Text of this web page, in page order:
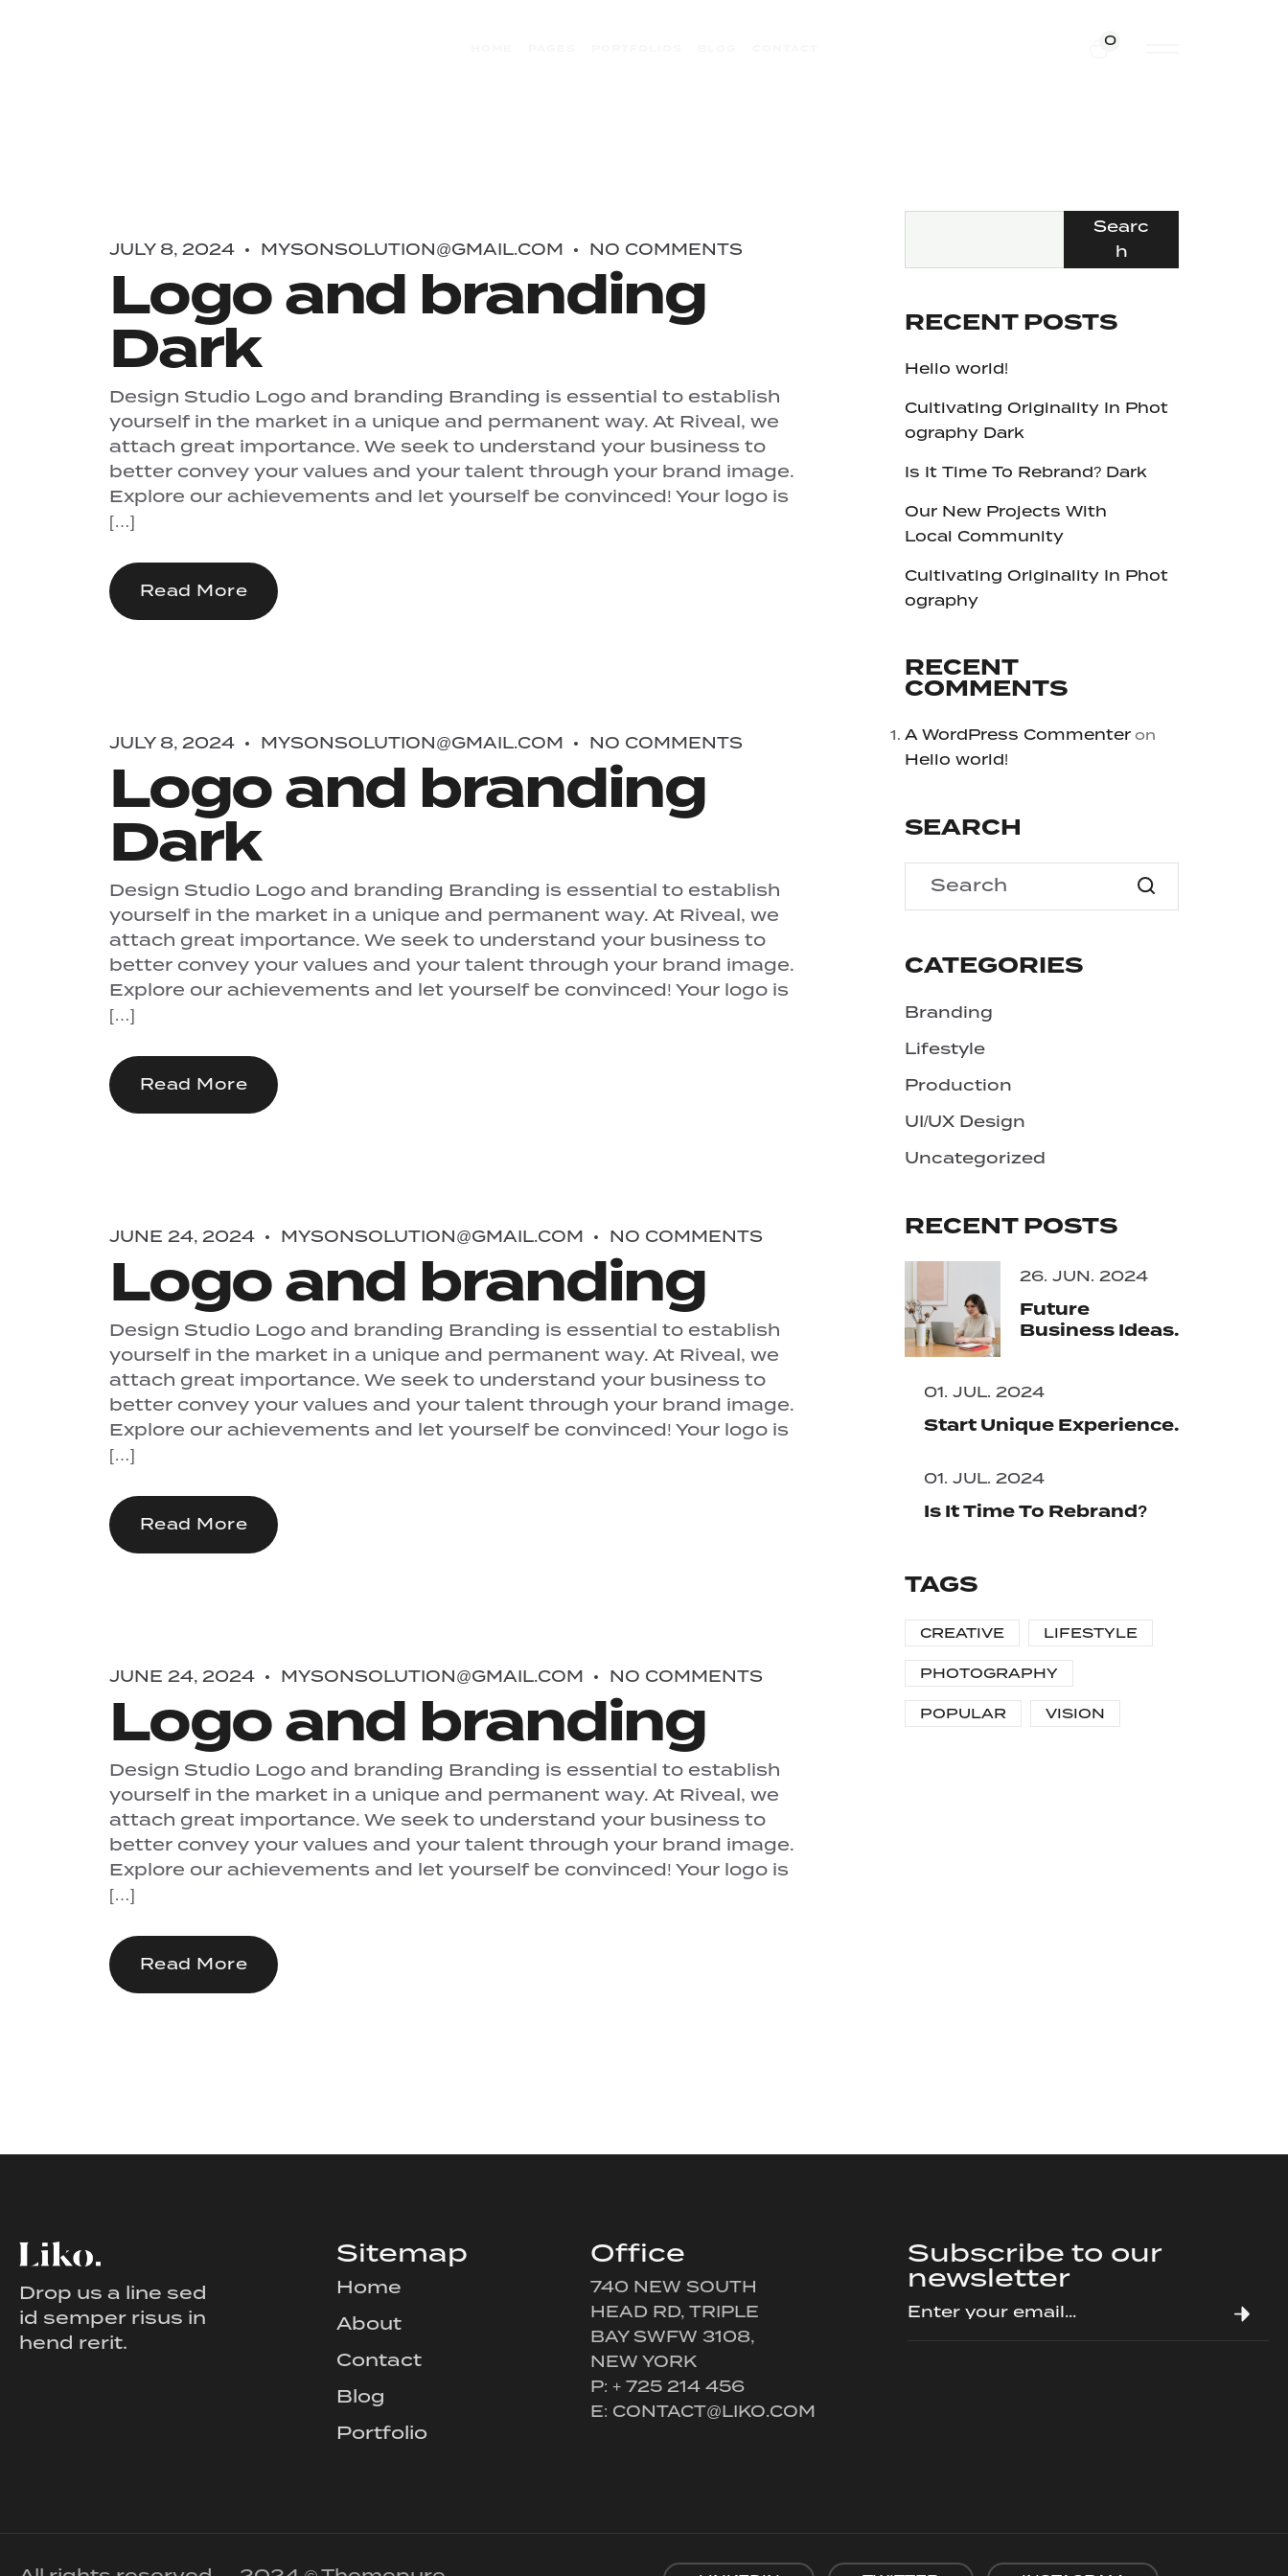
0
JULY 8, 2024 MYSONSOLUTION@GMAIL.COM NO COMMENTS
Logo and branding
Dark
Design Studio Logo and branding Branding is essential to establish
yourself in the market in a unique and permanent way. At Riveal, we
attach great importance. We seek to understand your business to
better convey your values ​​and your talent through your brand image.
Explore our achievements and let yourself be convinced! Your logo is
[…]
Read More
JULY 8, 2024 MYSONSOLUTION@GMAIL.COM NO COMMENTS
Logo and branding
Dark
Design Studio Logo and branding Branding is essential to establish
yourself in the market in a unique and permanent way. At Riveal, we
attach great importance. We seek to understand your business to
better convey your values ​​and your talent through your brand image.
Explore our achievements and let yourself be convinced! Your logo is
[…]
Read More
JUNE 24, 2024 MYSONSOLUTION@GMAIL.COM NO COMMENTS
Logo and branding
Design Studio Logo and branding Branding is essential to establish
yourself in the market in a unique and permanent way. At Riveal, we
attach great importance. We seek to understand your business to
better convey your values ​​and your talent through your brand image.
Explore our achievements and let yourself be convinced! Your logo is
[…]
Read More
JUNE 24, 2024 MYSONSOLUTION@GMAIL.COM NO COMMENTS
Logo and branding
Design Studio Logo and branding Branding is essential to establish
yourself in the market in a unique and permanent way. At Riveal, we
attach great importance. We seek to understand your business to
better convey your values ​​and your talent through your brand image.
Explore our achievements and let yourself be convinced! Your logo is
[…]
Read More
Searc
h
RECENT POSTS
Hello world!
Cultivating Originality In Phot
ography Dark
Is It Time To Rebrand? Dark
Our New Projects With
Local Community
Cultivating Originality In Phot
ography
RECENT
COMMENTS
A WordPress Commenter on
Hello world!
SEARCH
CATEGORIES
Branding
Lifestyle
Production
UI/UX Design
Uncategorized
RECENT POSTS
26. JUN. 2024
Future
Business Ideas.
01. JUL. 2024
Start Unique Experience.
01. JUL. 2024
Is It Time To Rebrand?
TAGS
CREATIVE LIFESTYLE
PHOTOGRAPHY
POPULAR VISION
Drop us a line sed
id semper risus in
hend rerit.
Sitemap
Home
About
Contact
Blog
Portfolio
Office
740 NEW SOUTH
HEAD RD, TRIPLE
BAY SWFW 3108,
NEW YORK
P: + 725 214 456
E: CONTACT@LIKO.COM
Subscribe to our
newsletter